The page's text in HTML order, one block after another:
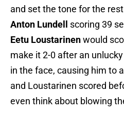
and set the tone for the
Anton Lundell
scoring 39
Eetu Loustarinenwould
make it 2-0 after an
in the face, causing him to
and Loustarinen scored
even think about blowing